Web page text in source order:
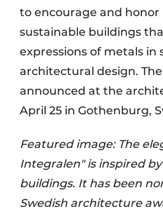
to encourage and honor
sustainable buildings
expressions of metals in
architectural design.
announced at the
April 25 in Gothenburg,
Featured image: The
Integralen" is inspired
buildings. It has been
Swedish architecture